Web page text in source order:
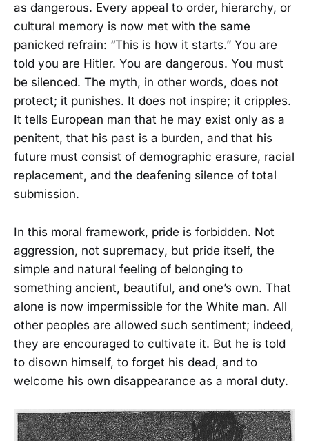
as dangerous. Every appeal to order, hierarchy, or
cultural memory is now met with the same
panicked refrain: “This is how it starts.” You are
told you are Hitler. You are dangerous. You must
be silenced. The myth, in other words, does not
protect; it punishes. It does not inspire; it cripples.
It tells European man that he may exist only as a
penitent, that his past is a burden, and that his
future must consist of demographic erasure, racial
replacement, and the deafening silence of total
submission.
In this moral framework, pride is forbidden. Not
aggression, not supremacy, but pride itself, the
simple and natural feeling of belonging to
something ancient, beautiful, and one’s own. That
alone is now impermissible for the White man. All
other peoples are allowed such sentiment; indeed,
they are encouraged to cultivate it. But he is told
to disown himself, to forget his dead, and to
welcome his own disappearance as a moral duty.